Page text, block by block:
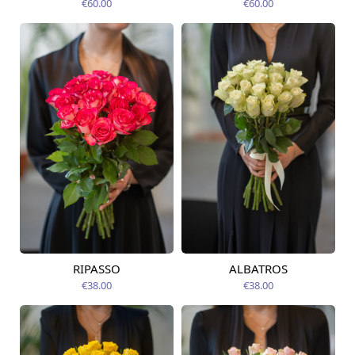
€60.00 €60.00
Available today
RIPASSO
€38.00
Available today
ALBATROS
€38.00